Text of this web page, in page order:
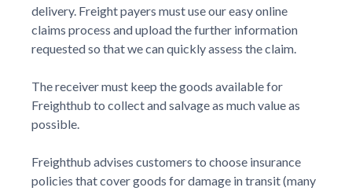
delivery. Freight payers must use our easy online
claims process and upload the further information
requested so that we can quickly assess the claim.
The receiver must keep the goods available for
Freighthub to collect and salvage as much value as
possible.
Freighthub advises customers to choose insurance
policies that cover goods for damage in transit (many